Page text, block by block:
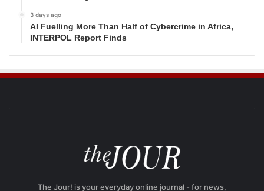
3 days ago
AI Fuelling More Than Half of Cybercrime in Africa,
INTERPOL Report Finds
The Jour! is your everyday online journal - for news,